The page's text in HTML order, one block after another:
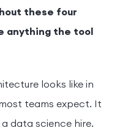
these four
anything the tool
looks like in
teams expect. It
data science hire.